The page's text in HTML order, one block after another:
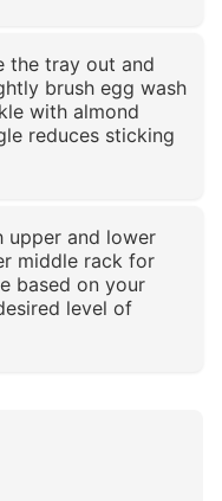
the tray out and
brush egg wash
with almond
reduces sticking
upper and lower
middle rack for
based on your
level of